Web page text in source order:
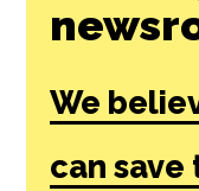
We
can save